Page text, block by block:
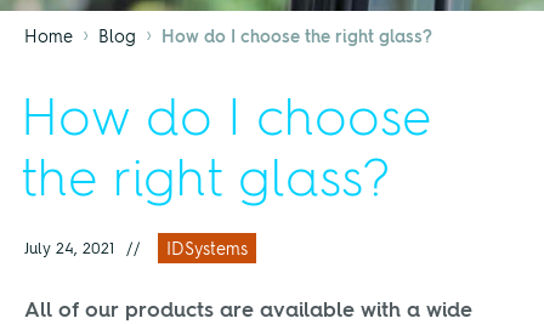
How do I choose
the right glass?
Home › Blog › How do I choose the right glass?
July 24, 2021 // IDSystems
All of our products are available with a wide